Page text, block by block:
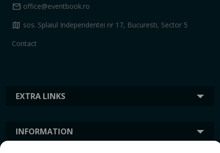
EXTRA LINKS
INFORMATION
mail office@eventbook.ro
map sos. Splaiul Independentei nr 17, Bucuresti, Sector 5
Contact